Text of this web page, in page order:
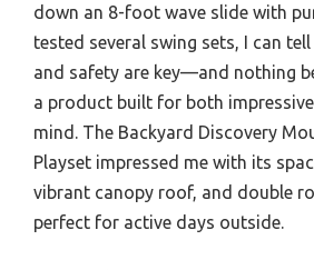
down an 8-foot wave slide with
tested several swing sets, I can
and safety are key—and nothing
a product built for both
mind. The Backyard Discovery
Playset impressed me with its
vibrant canopy roof, and double
perfect for active days outside.